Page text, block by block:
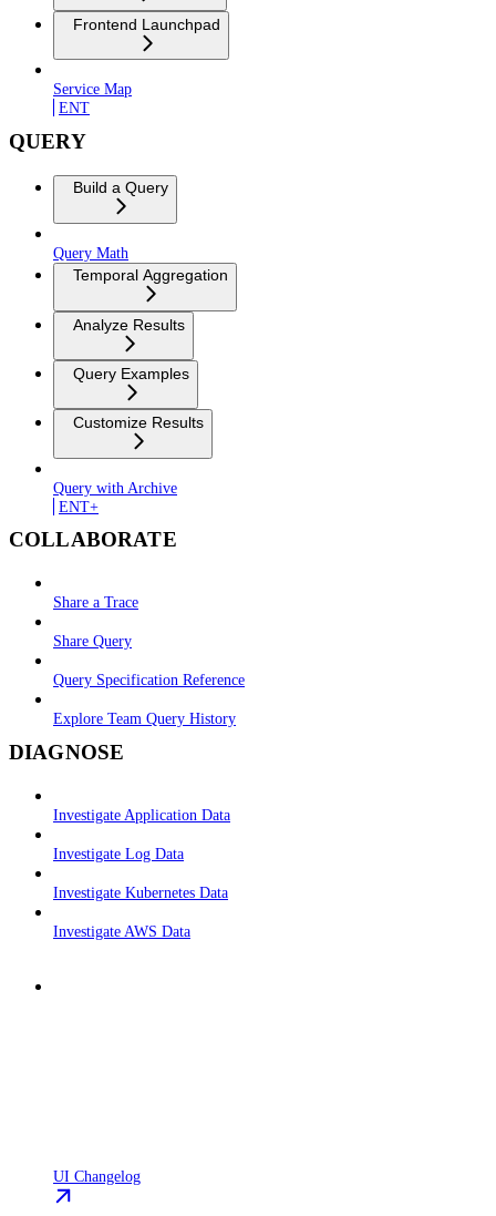
Frontend Launchpad
Service Map
ENT
QUERY
Build a Query
Query Math
Temporal Aggregation
Analyze Results
Query Examples
Customize Results
Query with Archive
ENT+
COLLABORATE
Share a Trace
Share Query
Query Specification Reference
Explore Team Query History
DIAGNOSE
Investigate Application Data
Investigate Log Data
Investigate Kubernetes Data
Investigate AWS Data
UI Changelog